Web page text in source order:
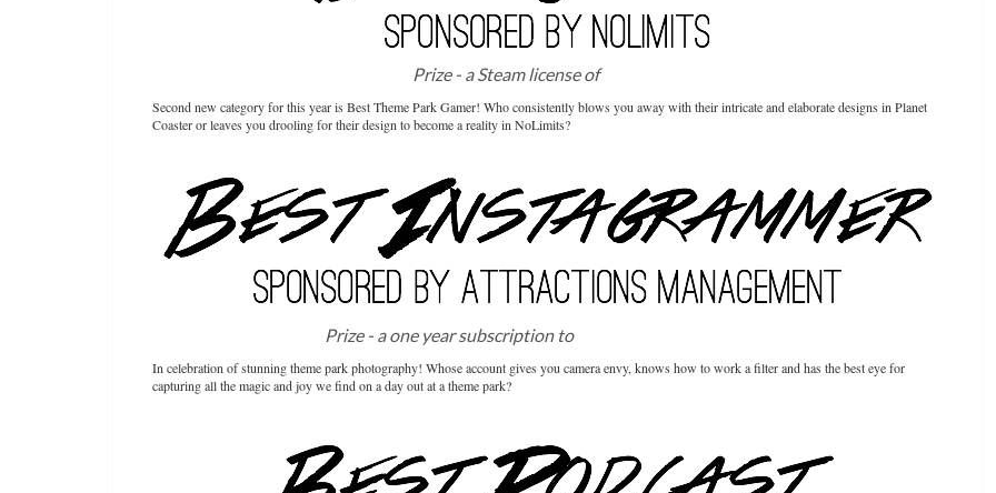
Prize - a Steam license ofNoLimits2
Second new category for this year is Best Theme Park Gamer! Who consistently blows you away with their intricate and elaborate designs in Planet
Coaster or leaves you drooling for their design to become a reality in NoLimits?
Prize - a one year subscription to
In celebration of stunning theme park photography! Whose account gives you camera envy, knows how to work a filter and has the best eye for
capturing all the magic and joy we find on a day out at a theme park?